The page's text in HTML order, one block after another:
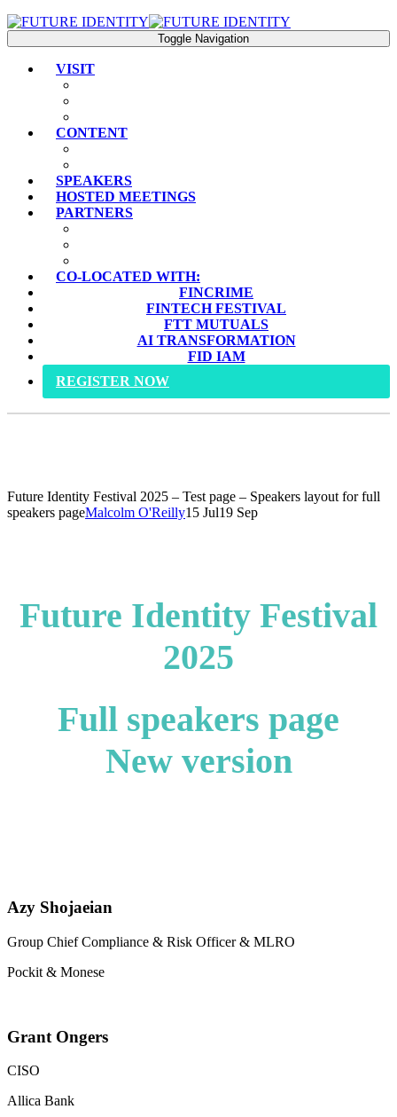
Toggle Navigation
VISIT
CONTENT
SPEAKERS
HOSTED MEETINGS
PARTNERS
CO-LOCATED WITH:
FINCRIME
FINTECH FESTIVAL
FTT MUTUALS
AI TRANSFORMATION
FID IAM
REGISTER NOW
Future Identity Festival 2025 – Test page – Speakers layout for full
speakers pageMalcolm O'Reilly15 Jul19 Sep
Future Identity Festival
2025
Full speakers page
New version
Azy Shojaeian
Group Chief Compliance & Risk Officer & MLRO
Pockit & Monese
Grant Ongers
CISO
Allica Bank